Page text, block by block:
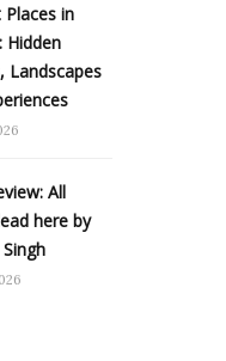
in
Hidden
Landscapes
All
here by